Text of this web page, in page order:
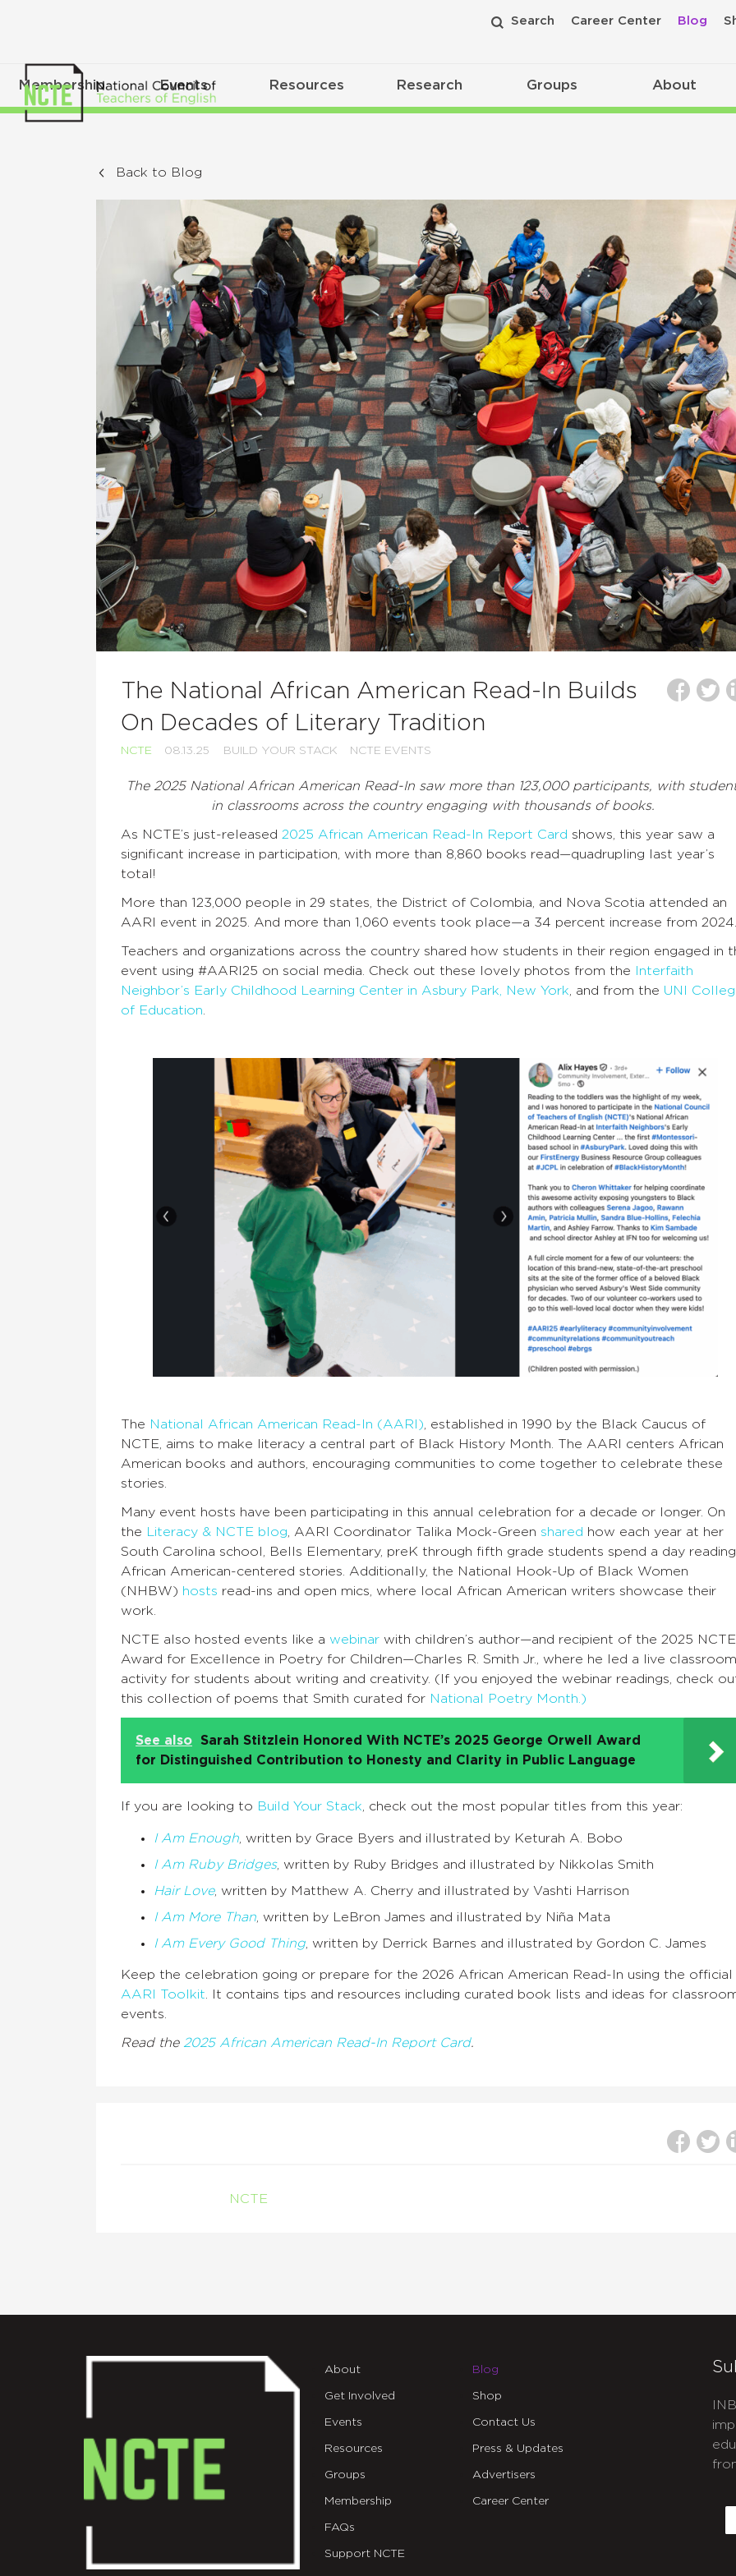
Search Career Center Blog
Membership Events Resources Research Groups About
Back to Blog
The National African American Read-In Builds
On Decades of Literary Tradition
NCTE 08.13.25 BUILD YOUR STACK NCTE EVENTS
The 2025 National African American Read-In saw more than 123,000 participants, with
in classrooms across the country engaging with thousands of books.
As NCTE’s just-released 2025 African American Read-In Report Card shows, this year saw a
significant increase in participation, with more than 8,860 books read—quadrupling last year’s
total!
More than 123,000 people in 29 states, the District of Colombia, and Nova Scotia attended an
AARI event in 2025. And more than 1,060 events took place—a 34 percent increase from 2024.
Teachers and organizations across the country shared how students in their region engaged in
event using #AARI25 on social media. Check out these lovely photos from the
Interfaith
Neighbor’s Early Childhood Learning Center in Asbury Park, New York, and from the UNI
of Education.
The National African American Read-In (AARI), established in 1990 by the Black Caucus of
NCTE, aims to make literacy a central part of Black History Month. The AARI centers African
American books and authors, encouraging communities to come together to celebrate these
stories.
Many event hosts have been participating in this annual celebration for a decade or longer. On
the Literacy & NCTE blog, AARI Coordinator Talika Mock-Green shared how each year at her
South Carolina school, Bells Elementary, preK through fifth grade students spend a day reading
African American-centered stories. Additionally, the National Hook-Up of Black Women
(NHBW) hosts read-ins and open mics, where local African American writers showcase their
work.
NCTE also hosted events like a webinar with children’s author—and recipient of the 2025 NCTE
Award for Excellence in Poetry for Children—Charles R. Smith Jr., where he led a live classroom
activity for students about writing and creativity. (If you enjoyed the webinar readings, check
this collection of poems that Smith curated for National Poetry Month.)
See also
Sarah Stitzlein Honored With NCTE’s 2025 George Orwell Award
for Distinguished Contribution to Honesty and Clarity in Public Language
If you are looking to Build Your Stack, check out the most popular titles from this year:
I Am Enough, written by Grace Byers and illustrated by Keturah A. Bobo
I Am Ruby Bridges, written by Ruby Bridges and illustrated by Nikkolas Smith
Hair Love, written by Matthew A. Cherry and illustrated by Vashti Harrison
I Am More Than, written by LeBron James and illustrated by Niña Mata
I Am Every Good Thing, written by Derrick Barnes and illustrated by Gordon C. James
Keep the celebration going or prepare for the 2026 African American Read-In using the official
AARI Toolkit. It contains tips and resources including curated book
lists and ideas for
events.
Read the 2025 African American Read-In Report Card.
NCTE
About
Get Involved
Events
Resources
Groups
Membership
FAQs
Support NCTE
Blog
Shop
Contact Us
Press & Updates
Advertisers
Career Center